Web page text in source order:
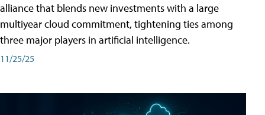
alliance that blends new investments with a large
multiyear cloud commitment, tightening ties among
three major players in artificial intelligence.
11/25/25